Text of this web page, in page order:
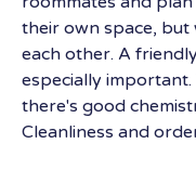
their own space, but
each other. A
especially
there's good
Cleanliness and